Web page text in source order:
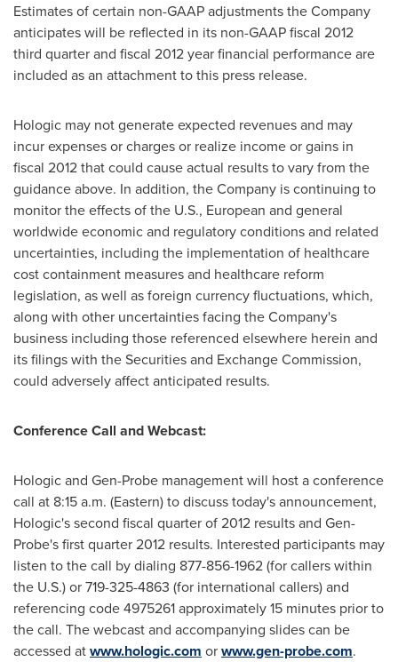
Estimates of certain non-GAAP adjustments the Company
anticipates will be reflected in its non-GAAP fiscal 2012
third quarter and fiscal 2012 year financial performance are
included as an attachment to this press release.
Hologic may not generate expected revenues and may
incur expenses or charges or realize income or gains in
fiscal 2012 that could cause actual results to vary from the
guidance above. In addition, the Company is continuing to
monitor the effects of the U.S., European and general
worldwide economic and regulatory conditions and related
uncertainties, including the implementation of healthcare
cost containment measures and healthcare reform
legislation, as well as foreign currency fluctuations, which,
along with other uncertainties facing the Company's
business including those referenced elsewhere herein and
its filings with the Securities and Exchange Commission,
could adversely affect anticipated results.
Conference Call and Webcast:
Hologic and Gen-Probe management will host a conference
call at 8:15 a.m. (Eastern) to discuss today's announcement,
Hologic's second fiscal quarter of 2012 results and Gen-
Probe's first quarter 2012 results. Interested participants may
listen to the call by dialing 877-856-1962 (for callers within
the U.S.) or 719-325-4863 (for international callers) and
referencing code 4975261 approximately 15 minutes prior to
the call. The webcast and accompanying slides can be
accessed atwww.hologic.com orwww.gen-probe.com.